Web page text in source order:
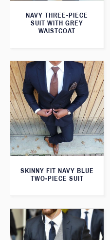
NAVY THREE-PIECE
SUIT WITH GREY
WAISTCOAT
SKINNY FIT NAVY BLUE
TWO-PIECE SUIT